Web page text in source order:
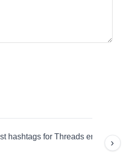
hashtags for Threads engagement?
›